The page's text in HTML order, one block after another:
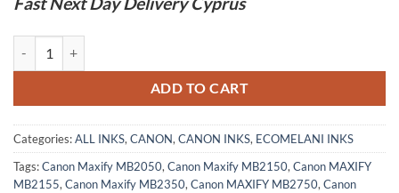
ADD TO CART
Categories:ALL INKS, CANON, CANON INKS, ECOMELANI INKS
Tags:Canon Maxify MB2050, Canon Maxify MB2150, Canon MAXIFY
MB2155, Canon Maxify MB2350, Canon MAXIFY MB2750, Canon